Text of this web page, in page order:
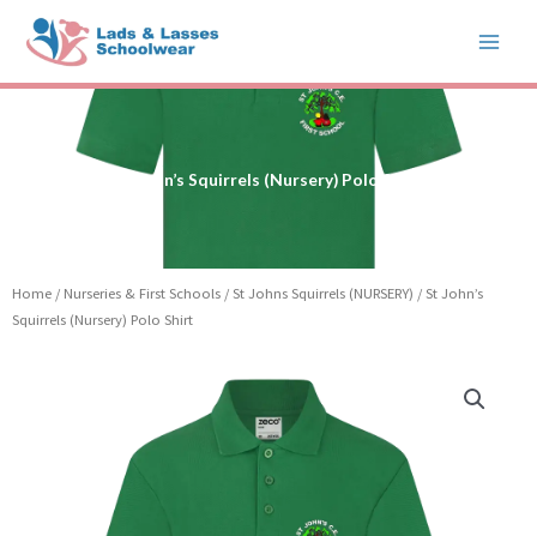
content
St John’s Squirrels (Nursery) Polo Shirt
Home / Nurseries & First Schools / St Johns Squirrels (NURSERY) / St John’s
Squirrels (Nursery) Polo Shirt